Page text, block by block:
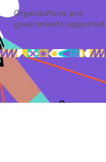
Organizations and
governments supported.